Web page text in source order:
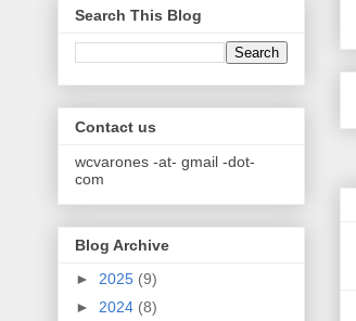
Search This Blog
Contact us
wcvarones -at- gmail -dot-
com
Blog Archive
► 2025 (9)
► 2024 (8)